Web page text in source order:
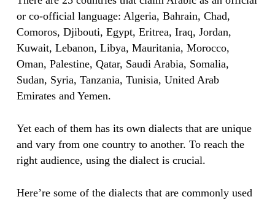
or co-official language: Algeria, Bahrain, Chad,
Comoros, Djibouti, Egypt, Eritrea, Iraq, Jordan,
Kuwait, Lebanon, Libya, Mauritania, Morocco,
Oman, Palestine, Qatar, Saudi Arabia, Somalia,
Sudan, Syria, Tanzania, Tunisia, United Arab
Emirates and Yemen.
Yet each of them has its own dialects that are unique
and vary from one country to another. To reach the
right audience, using the dialect is crucial.
Here’re some of the dialects that are commonly used